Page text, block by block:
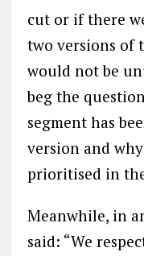
cut or if there
two versions of
would not be
beg the
segment has
version and
prioritised in
Meanwhile, in
said: “We